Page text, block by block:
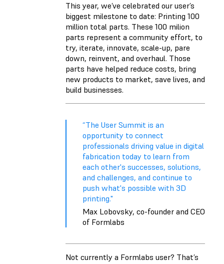
This year, we’ve celebrated our user’s
biggest milestone to date: Printing 100
million total parts. These 100 milion
parts represent a community effort, to
try, iterate, innovate, scale-up, pare
down, reinvent, and overhaul. Those
parts have helped reduce costs, bring
new products to market, save lives, and
build businesses.
“The User Summit is an
opportunity to connect
professionals driving value in digital
fabrication today to learn from
each other's successes, solutions,
and challenges, and continue to
push what's possible with 3D
printing."
Max Lobovsky, co-founder and CEO
of Formlabs
Not currently a Formlabs user? That’s